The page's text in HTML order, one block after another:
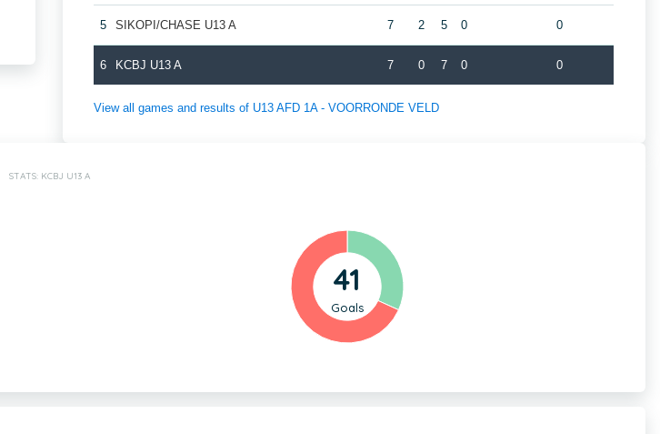
5 SIKOPI/CHASE U13 A 7 2 5 0 0
6 KCBJ U13 A 7 0 7 0 0
View all games and results of U13 AFD 1A - VOORRONDE VELD
STATS: KCBJ U13 A
41
Goals